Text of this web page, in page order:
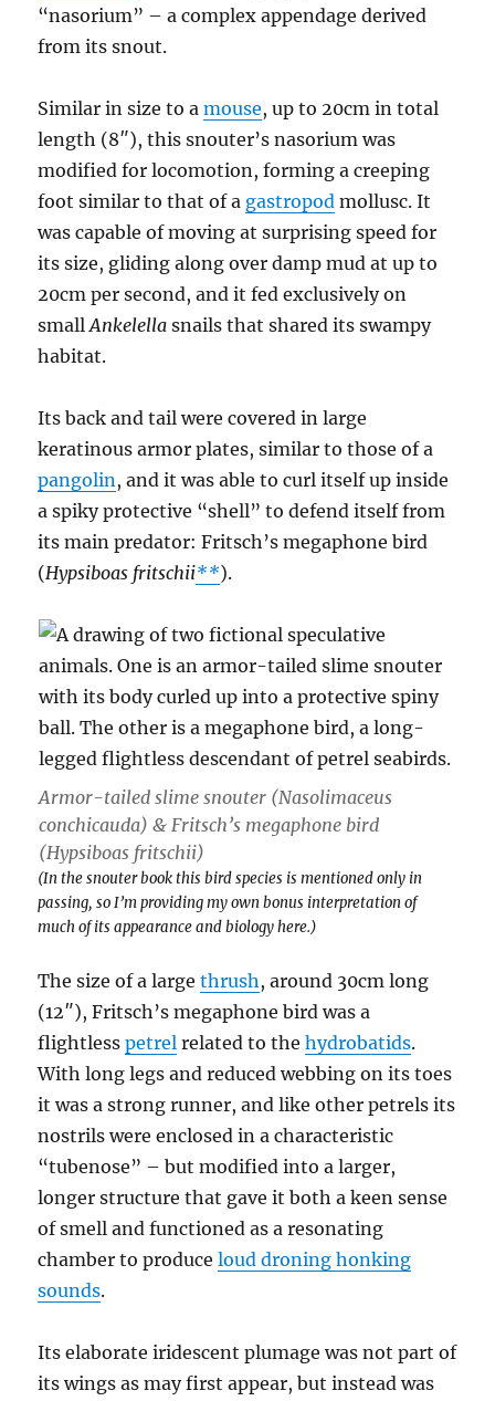
“nasorium” – a complex appendage derived
from its snout.
Similar in size to amouse, up to 20cm in total
length (8″), this snouter’s nasorium was
modified for locomotion, forming a creeping
foot similar to that of a gastropod mollusc. It
was capable of moving at surprising speed for
its size, gliding along over damp mud at up to
20cm per second, and it fed exclusively on
smallAnkelella snails that shared its swampy
habitat.
Its back and tail were covered in large
keratinous armor plates, similar to those of a
pangolin, and it was able to curl itself up inside
a spiky protective “shell” to defend itself from
its main predator: Fritsch’s megaphone bird
(Hypsiboas fritschii**).
Armor-tailed slime snouter (Nasolimaceus
conchicauda) & Fritsch’s megaphone bird
(Hypsiboas fritschii)
(In the snouter book this bird species is mentioned only in
passing, so I’m providing my own bonus interpretation of
much of its appearance and biology here.)
The size of a largethrush , around 30cm long
(12″), Fritsch’s megaphone bird was a
flightlesspetrel related to thehydrobatids.
With long legs and reduced webbing on its toes
it was a strong runner, and like other petrels its
nostrils were enclosed in a characteristic
“tubenose” – but modified into a larger,
longer structure that gave it both a keen sense
of smell and functioned as a resonating
chamber to produceloud droning honking
sounds.
Its elaborate iridescent plumage was not part of
its wings as may first appear, but instead was